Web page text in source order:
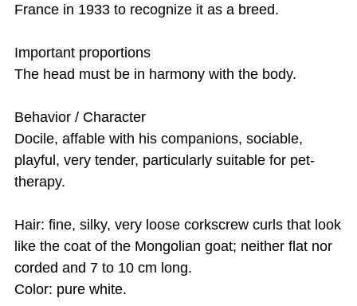
France in 1933 to recognize it as a breed.
Important proportions
The head must be in harmony with the body.
Behavior / Character
Docile, affable with his companions, sociable,
playful, very tender, particularly suitable for pet-
therapy.
Hair: fine, silky, very loose corkscrew curls that look
like the coat of the Mongolian goat; neither flat nor
corded and 7 to 10 cm long.
Color: pure white.